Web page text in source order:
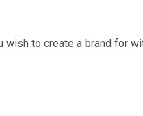
to create a brand for